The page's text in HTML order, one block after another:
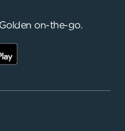
on-the-go.